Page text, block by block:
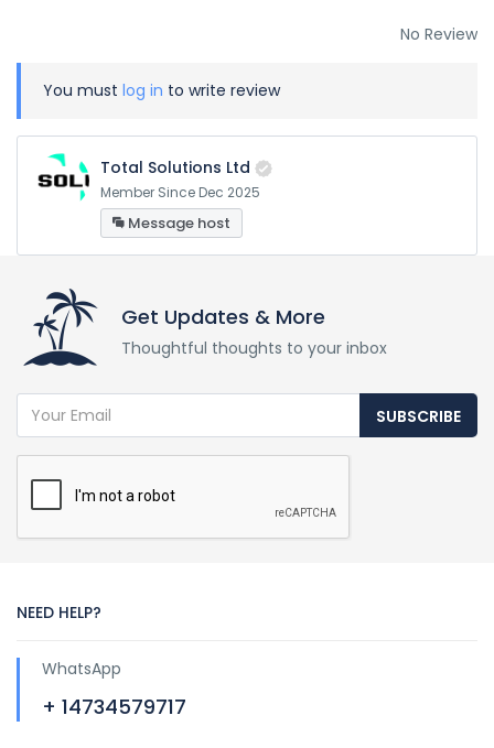
No Review
You must log in to write review
Total Solutions Ltd
Member Since Dec 2025
Message host
Get Updates & More
Thoughtful thoughts to your inbox
SUBSCRIBE
NEED HELP?
WhatsApp
+ 14734579717